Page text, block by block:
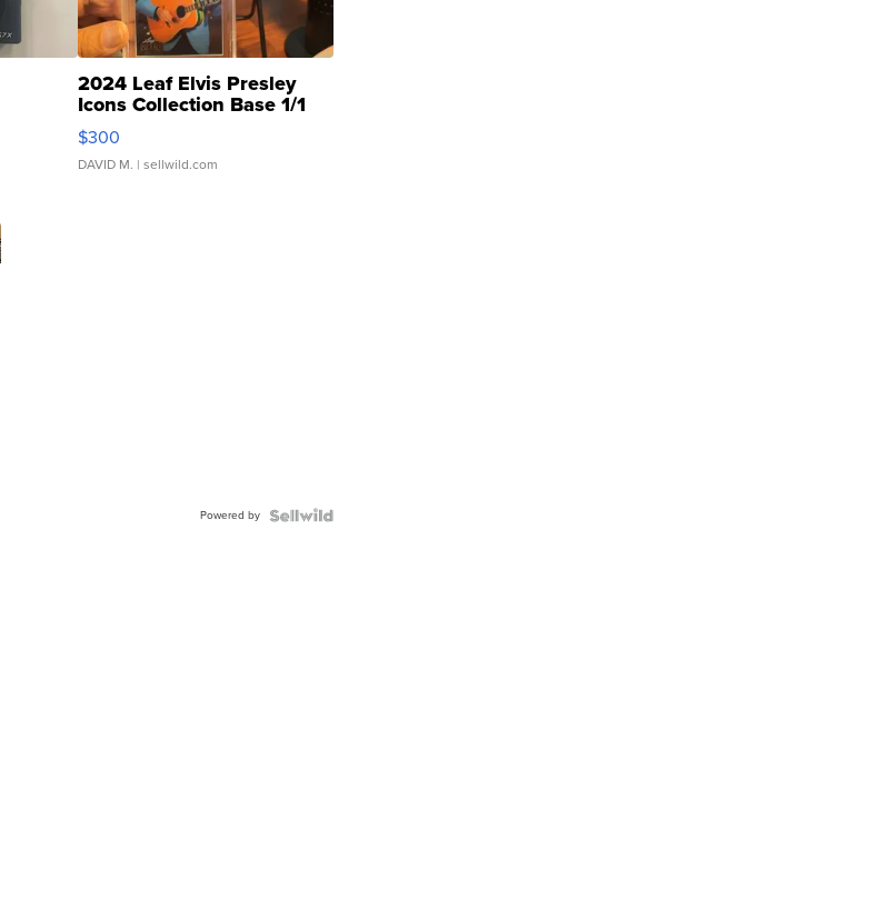
2024 Leaf Elvis Presley
Icons Collection Base 1/1
SSP Clear ...
$300
DAVID M. | sellwild.com
Powered by